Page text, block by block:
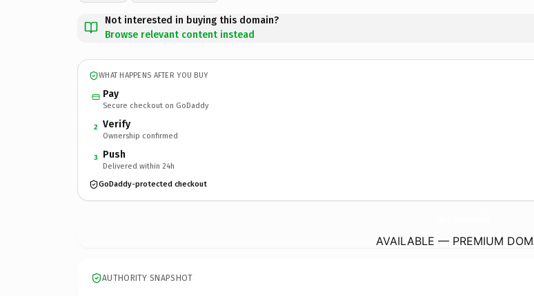
Not interested in buying this domain?
Browse relevant content instead
WHAT HAPPENS AFTER YOU BUY
Pay
Secure checkout on GoDaddy
2 Verify
Ownership confirmed
3 Push
Delivered within 24h
GoDaddy-protected checkout
AVAILABLE — PREMIUM
AUTHORITY SNAPSHOT